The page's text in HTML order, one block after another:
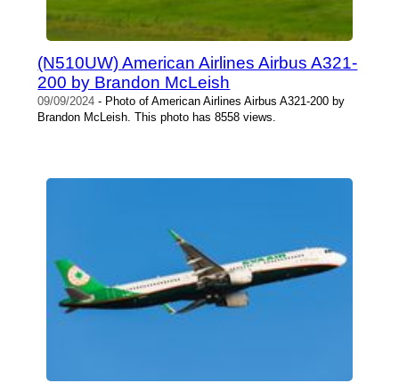
(N510UW) American Airlines Airbus A321-
200 by Brandon McLeish
09/09/2024 - Photo of American Airlines Airbus A321-200 by
Brandon McLeish. This photo has 8558 views.